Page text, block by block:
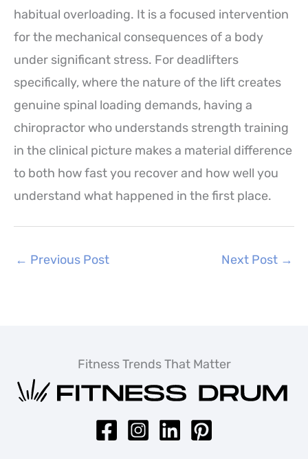
habitual overloading. It is a focused intervention
for the mechanical consequences of a body
under significant stress. For deadlifters
specifically, where the nature of the lift creates
genuine spinal loading demands, having a
chiropractor who understands strength training
in the clinical picture makes a material difference
to both how fast you recover and how well you
understand what happened in the first place.
← Previous Post Next Post →
Fitness Trends That Matter